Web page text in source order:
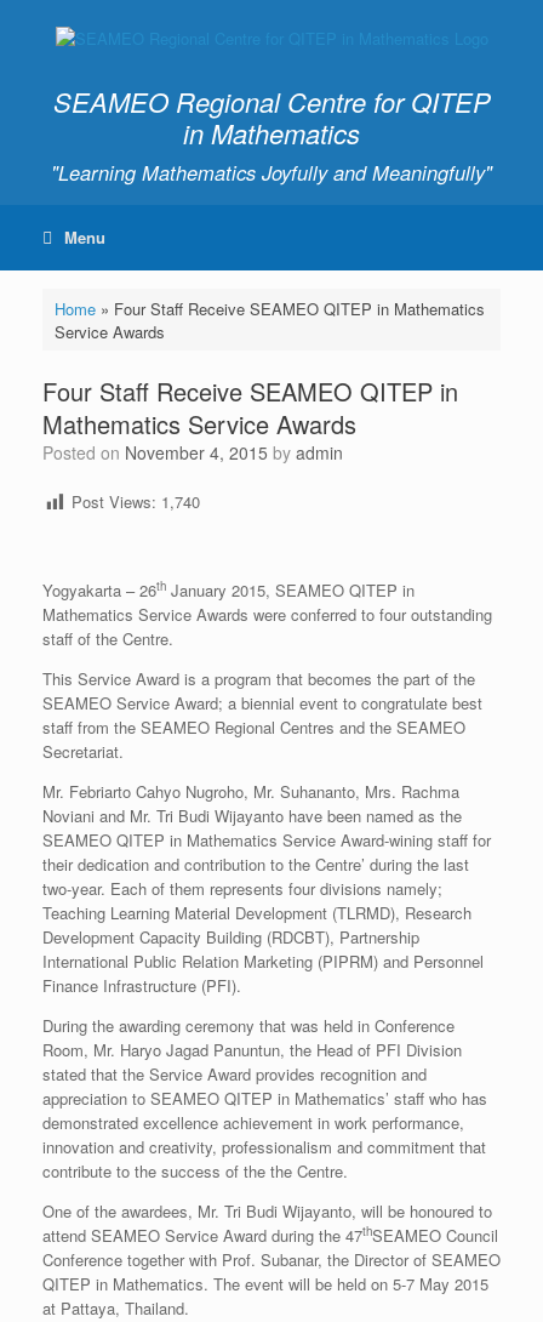
SEAMEO Regional Centre for QITEP
in Mathematics
"Learning Mathematics Joyfully and Meaningfully"
Menu
Home» Four Staff Receive SEAMEO QITEP in Mathematics
Service Awards
Four Staff Receive SEAMEO QITEP in
Mathematics Service Awards
Posted on November 4, 2015 by admin
Post Views: 1,740
Yogyakarta – 26th January 2015, SEAMEO QITEP in
Mathematics Service Awards were conferred to four outstanding
staff of the Centre.
This Service Award is a program that becomes the part of the
SEAMEO Service Award; a biennial event to congratulate best
staff from the SEAMEO Regional Centres and the SEAMEO
Secretariat.
Mr. Febriarto Cahyo Nugroho, Mr. Suhananto, Mrs. Rachma
Noviani and Mr. Tri Budi Wijayanto have been named as the
SEAMEO QITEP in Mathematics Service Award-wining staff for
their dedication and contribution to the Centre’ during the last
two-year. Each of them represents four divisions namely;
Teaching Learning Material Development (TLRMD), Research
Development Capacity Building (RDCBT), Partnership
International Public Relation Marketing (PIPRM) and Personnel
Finance Infrastructure (PFI).
During the awarding ceremony that was held in Conference
Room, Mr. Haryo Jagad Panuntun, the Head of PFI Division
stated that the Service Award provides recognition and
appreciation to SEAMEO QITEP in Mathematics’ staff who has
demonstrated excellence achievement in work performance,
innovation and creativity, professionalism and commitment that
contribute to the success of the the Centre.
One of the awardees, Mr. Tri Budi Wijayanto, will be honoured to
attend SEAMEO Service Award during the 47thSEAMEO Council
Conference together with Prof. Subanar, the Director of SEAMEO
QITEP in Mathematics. The event will be held on 5-7 May 2015
at Pattaya, Thailand.